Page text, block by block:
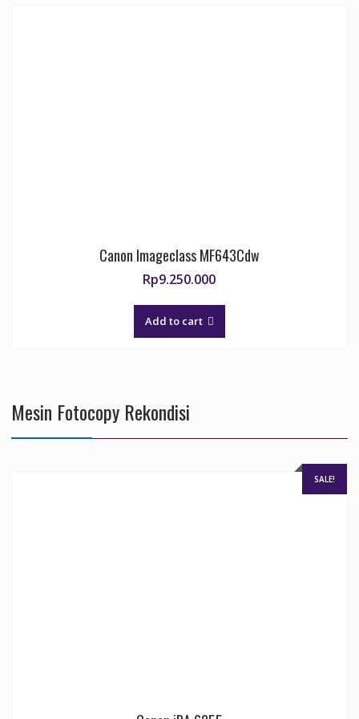
Canon Imageclass MF643Cdw
Rp9.250.000
Add to cart
Mesin Fotocopy Rekondisi
SALE!